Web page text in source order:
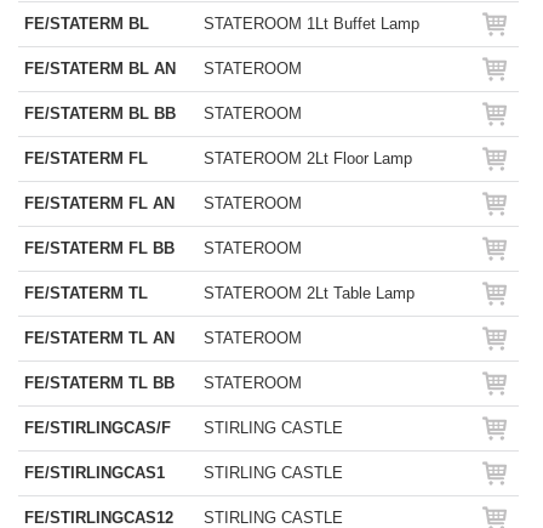
FE/STATERM BL STATEROOM 1Lt Buffet Lamp
FE/STATERM BL AN STATEROOM
FE/STATERM BL BB STATEROOM
FE/STATERM FL STATEROOM 2Lt Floor Lamp
FE/STATERM FL AN STATEROOM
FE/STATERM FL BB STATEROOM
FE/STATERM TL STATEROOM 2Lt Table Lamp
FE/STATERM TL AN STATEROOM
FE/STATERM TL BB STATEROOM
FE/STIRLINGCAS/F STIRLING CASTLE
FE/STIRLINGCAS1 STIRLING CASTLE
FE/STIRLINGCAS12 STIRLING CASTLE